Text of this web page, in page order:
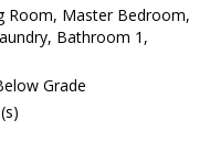
Room, Master Bedroom,
Bathroom 1,
Grade